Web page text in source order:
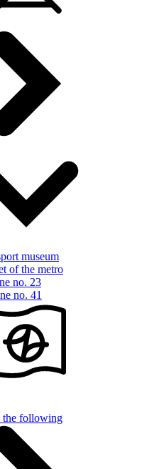
museum
of the metro
no. 23
no. 41
the following